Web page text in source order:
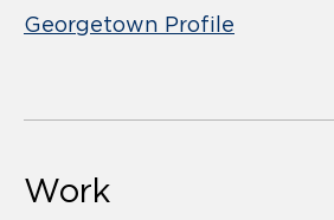
Georgetown Profile
Work